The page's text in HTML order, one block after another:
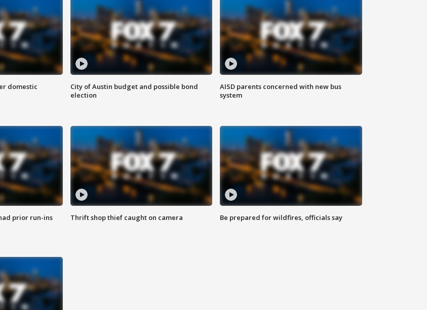
domestic
City of Austin budget and possible bond
election
AISD parents concerned with new bus
system
prior run-ins
Thrift shop thief caught on camera Be prepared for wildfires, officials say